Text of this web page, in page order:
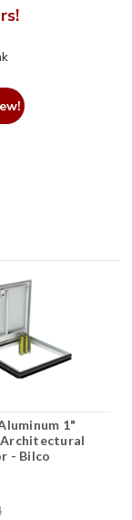
1"
Architectural
- Bilco